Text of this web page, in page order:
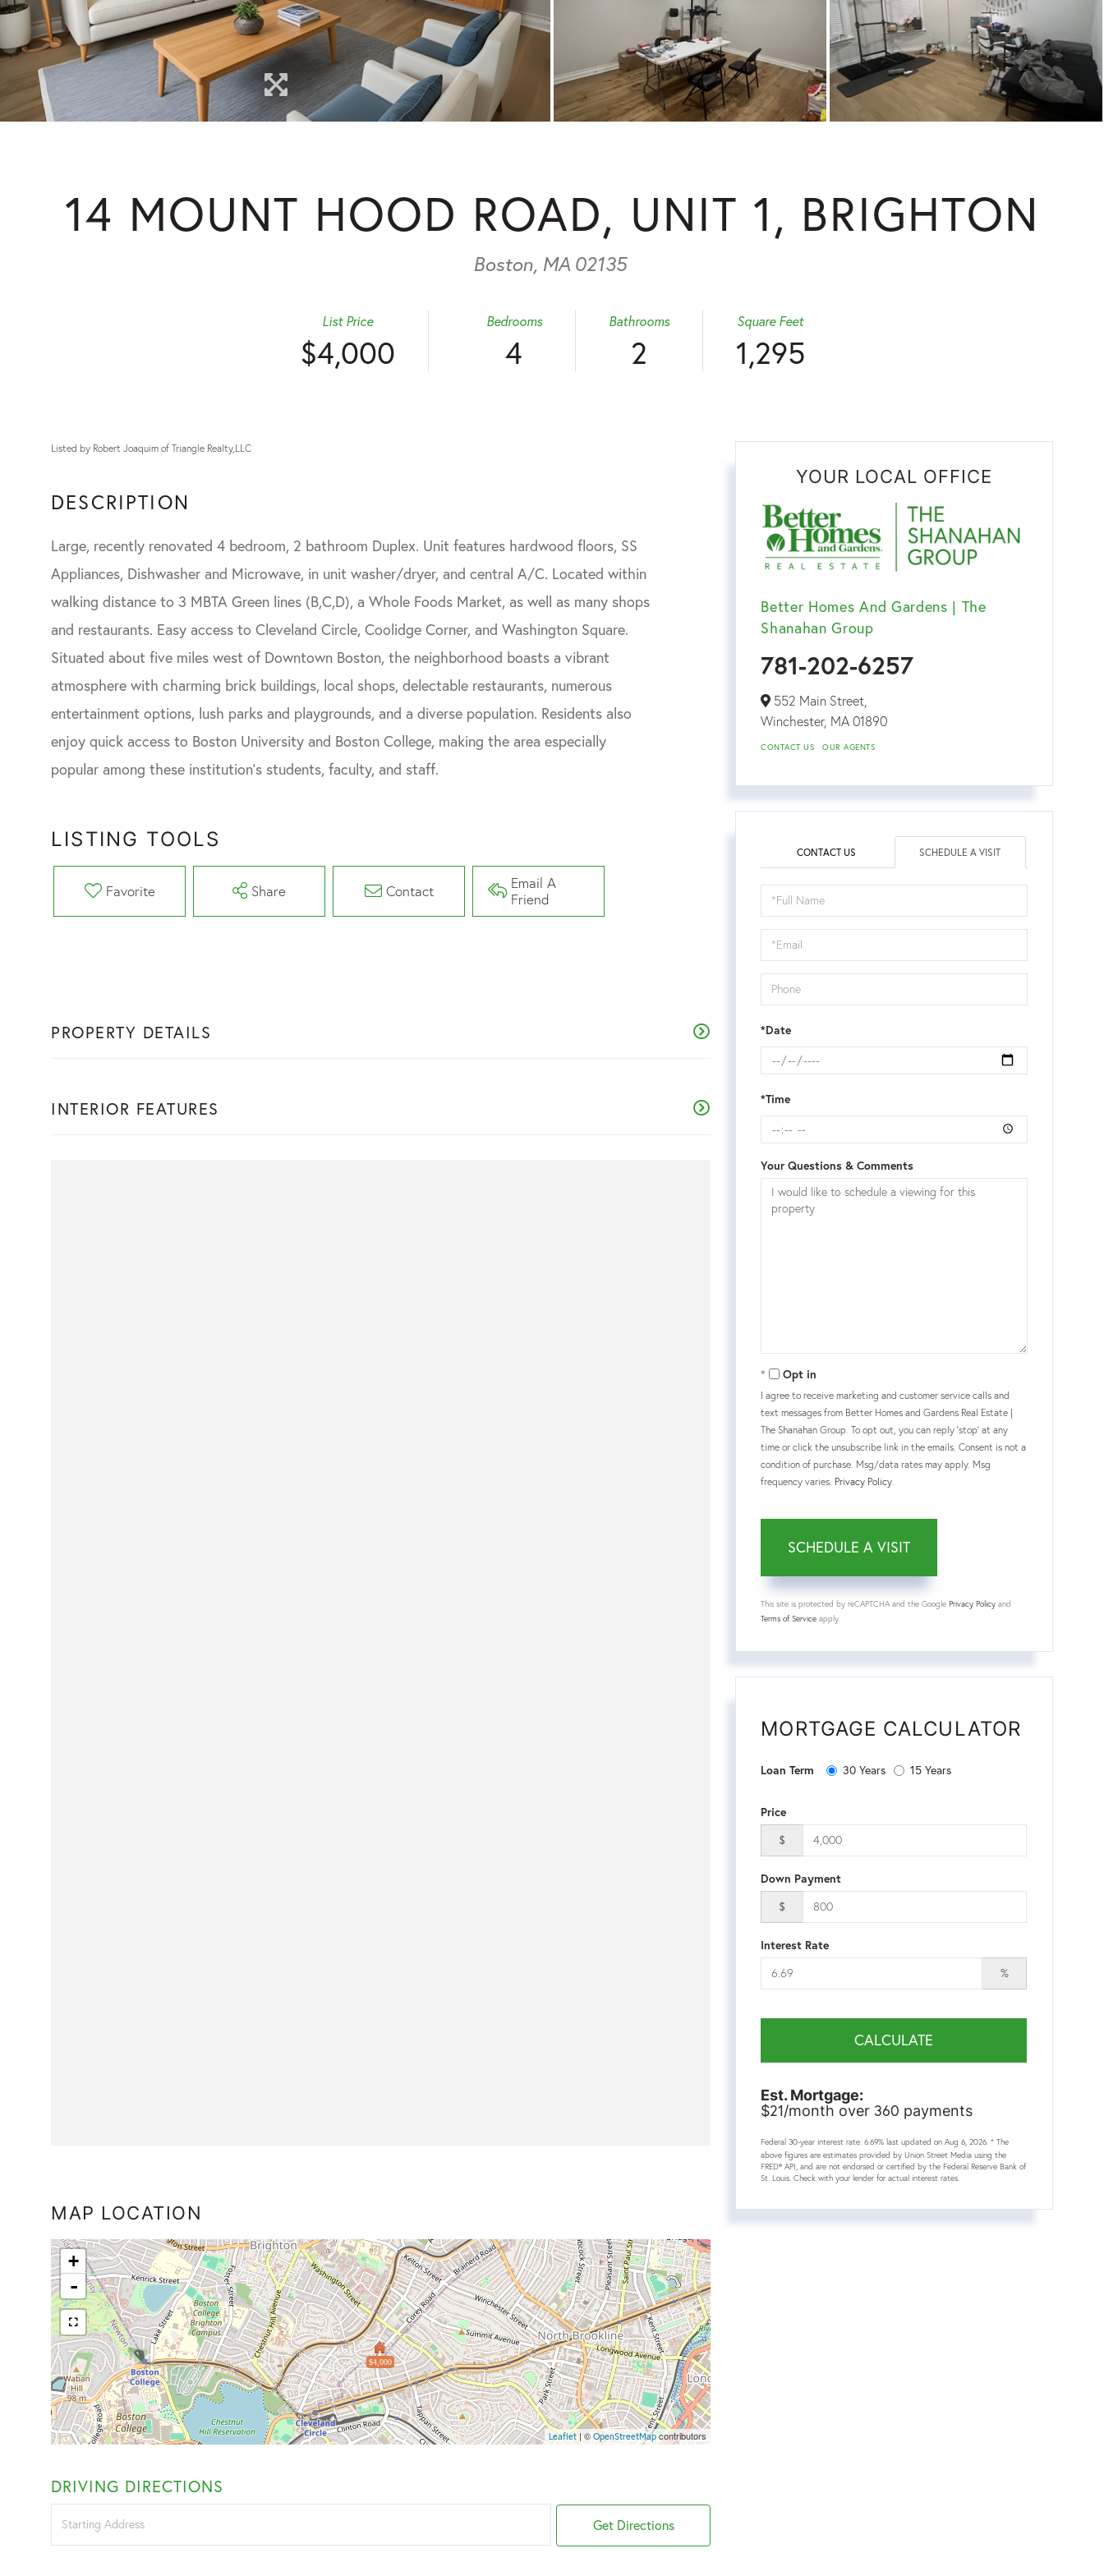
14 MOUNT HOOD ROAD, UNIT 1, BRIGHTON
Boston, MA 02135
$4,000
List Price
4
Bedrooms
2
Bathrooms
1,295
Square Feet
LISTING TOOLS
Favorite Share Contact
Email A
Friend
Large, recently renovated 4 bedroom, 2 bathroom Duplex. Unit features hardwood floors, SS
Appliances, Dishwasher and Microwave, in unit washer/dryer, and central A/C. Located within
walking distance to 3 MBTA Green lines (B,C,D), a Whole Foods Market, as well as many shops
and restaurants. Easy access to Cleveland Circle, Coolidge Corner, and Washington Square.
Situated about five miles west of Downtown Boston, the neighborhood boasts a vibrant
atmosphere with charming brick buildings, local shops, delectable restaurants, numerous
entertainment options, lush parks and playgrounds, and a diverse population. Residents also
enjoy quick access to Boston University and Boston College, making the area especially
popular among these institution's students, faculty, and staff.
PROPERTY DETAILS
INTERIOR FEATURES
Listed by Robert Joaquim of Triangle Realty,LLC
MAP LOCATION
$4,000
+
-
Leaflet| ©OpenStreetMap contributors
DRIVING DIRECTIONS
Directions
Get Directions
YOUR LOCAL OFFICE
Better Homes And Gardens | The
Shanahan Group
781-202-6257
552 Main Street,
Winchester, MA01890
CONTACT US OUR AGENTS
CONTACT US SCHEDULE A VISIT
Schedule
a
Visit
*Date
*Time
Your Questions & Comments
Opt in
I agree to receive marketing and customer service calls and
text messages from Better Homes and Gardens Real Estate |
The Shanahan Group. To opt out, you can reply 'stop' at any
time or click the unsubscribe link in the emails. Consent is not a
condition of purchase. Msg/data rates may apply. Msg
frequency varies. Privacy Policy
This site is protected by reCAPTCHA and the GooglePrivacy Policy and
Terms of Service apply.
MORTGAGE CALCULATOR
Loan Term 30 Years 15 Years
Price
$
Down Payment
$
Interest Rate
%
CALCULATE
Est. Mortgage:
$21/month over360 payments
Federal 30-year interest rate:6.69% last updated onAug 6, 2026.* The
above figures are estimates provided by Union Street Media using the
FRED® API, and are not endorsed or certified by the Federal Reserve Bank of
St. Louis. Check with your lender for actual interest rates.